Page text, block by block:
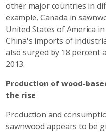
other major countries in
example, Canada in
United States of America
China's imports of
also surged by 18 percent
2013.
Production of wood-
the rise
Production and
sawnwood appears to be